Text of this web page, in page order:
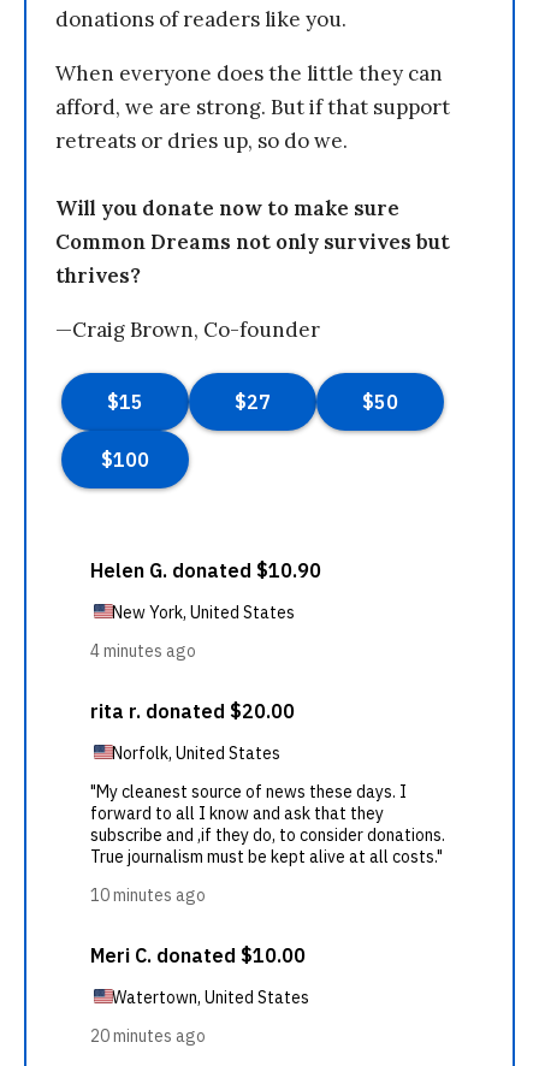
donations of readers like you.
When everyone does the little they can
afford, we are strong. But if that support
retreats or dries up, so do we.
Will you donate now to make sure
Common Dreams not only survives but
thrives?
—Craig Brown, Co-founder